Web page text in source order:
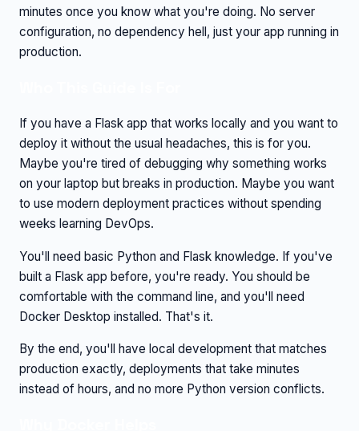
minutes once you know what you're doing. No server
configuration, no dependency hell, just your app running in
production.
If you have a Flask app that works locally and you want to
deploy it without the usual headaches, this is for you.
Maybe you're tired of debugging why something works
on your laptop but breaks in production. Maybe you want
to use modern deployment practices without spending
weeks learning DevOps.
You'll need basic Python and Flask knowledge. If you've
built a Flask app before, you're ready. You should be
comfortable with the command line, and you'll need
Docker Desktop installed. That's it.
By the end, you'll have local development that matches
production exactly, deployments that take minutes
instead of hours, and no more Python version conflicts.